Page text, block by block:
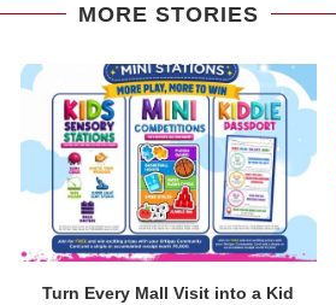
MORE STORIES
Turn Every Mall Visit into a Kid